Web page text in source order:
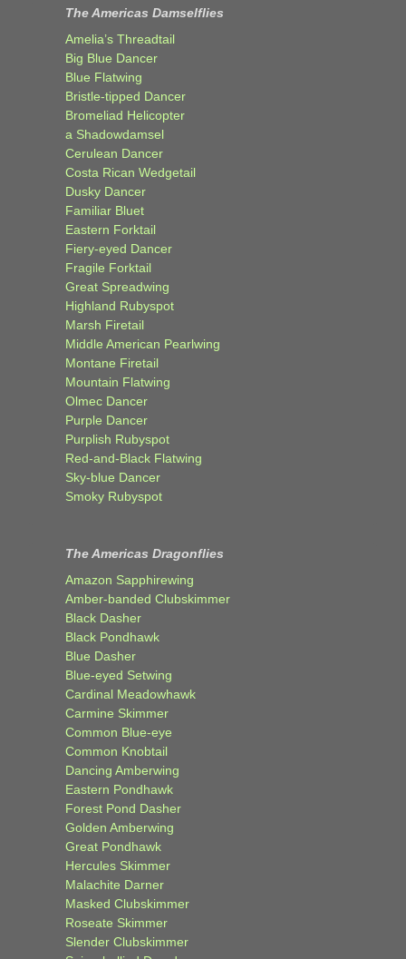
The Americas Damselflies
Amelia’s Threadtail
Big Blue Dancer
Blue Flatwing
Bristle-tipped Dancer
Bromeliad Helicopter
a Shadowdamsel
Cerulean Dancer
Costa Rican Wedgetail
Dusky Dancer
Familiar Bluet
Eastern Forktail
Fiery-eyed Dancer
Fragile Forktail
Great Spreadwing
Highland Rubyspot
Marsh Firetail
Middle American Pearlwing
Montane Firetail
Mountain Flatwing
Olmec Dancer
Purple Dancer
Purplish Rubyspot
Red-and-Black Flatwing
Sky-blue Dancer
Smoky Rubyspot
The Americas Dragonflies
Amazon Sapphirewing
Amber-banded Clubskimmer
Black Dasher
Black Pondhawk
Blue Dasher
Blue-eyed Setwing
Cardinal Meadowhawk
Carmine Skimmer
Common Blue-eye
Common Knobtail
Dancing Amberwing
Eastern Pondhawk
Forest Pond Dasher
Golden Amberwing
Great Pondhawk
Hercules Skimmer
Malachite Darner
Masked Clubskimmer
Roseate Skimmer
Slender Clubskimmer